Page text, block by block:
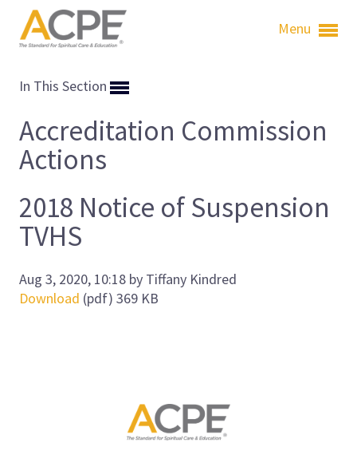
Menu
In This Section
Accreditation Commission
Actions
2018 Notice of Suspension
TVHS
Aug 3, 2020, 10:18 by Tiffany Kindred
Download (pdf) 369 KB